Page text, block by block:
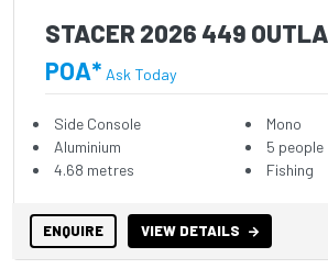
STACER 2026 449
POA* Ask Today
Side Console
Aluminium
4.68 metres
Mono
5 people
Fishing
ENQUIRE VIEW DETAILS